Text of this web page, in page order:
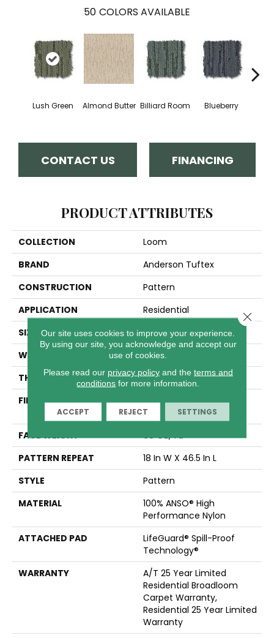
50 COLORS AVAILABLE
Lush Green Almond Butter Billiard Room Blueberry
CONTACT US FINANCING
PRODUCT ATTRIBUTES
COLLECTION
Loom
BRAND
Anderson Tuftex
CONSTRUCTION
Pattern
APPLICATION
Residential
SIZE
12 Ft
WIDTH
12 Ft
THICKNESS
0.34 In
FIBER
100% ANSO® High
Performance Nylon
FACE WEIGHT
60 Oz/yd²
PATTERN REPEAT
18 In W X 46.5 In L
STYLE
Pattern
MATERIAL
100% ANSO® High
Performance Nylon
ATTACHED PAD
LifeGuard® Spill-Proof
Technology®
WARRANTY
A/T 25 Year Limited
Residential Broadloom
Carpet Warranty,
Residential 25 Year Limited
Warranty
Our site uses cookies to improve your experience.
By using our site, you acknowledge and accept our
use of cookies.
Please read our privacy policyand the terms and
conditions for more information.
ACCEPT REJECT SETTINGS
Close